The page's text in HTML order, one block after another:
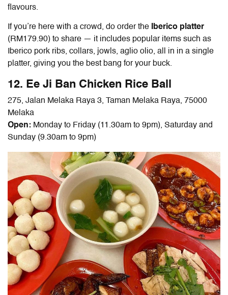
flavours.
If you’re here with a crowd, do order the
Iberico platter
(RM179.90) to share — it includes popular items such as
Iberico pork ribs, collars, jowls, aglio olio, all in in a single
platter, giving you the best bang for your buck.
12. Ee Ji Ban Chicken Rice Ball
275, Jalan Melaka Raya 3, Taman Melaka Raya, 75000
Melaka
Open: Monday to Friday (11.30am to 9pm), Saturday and
Sunday (9.30am to 9pm)